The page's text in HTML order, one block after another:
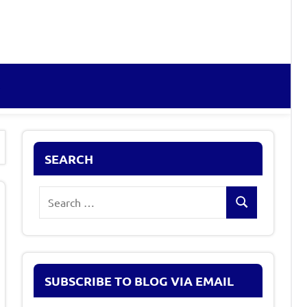
SEARCH
Search
SUBSCRIBE TO BLOG VIA EMAIL